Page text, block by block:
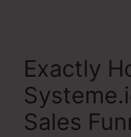
Exactly
Sales